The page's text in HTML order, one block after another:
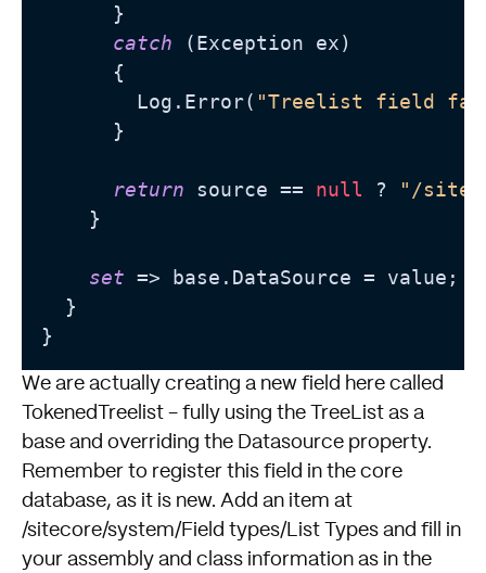
      }
catch (Exception ex)
      {
        Log.Error(
"Treelist field
      }
return source == null ?
"/
    }
set => base.DataSource = value;
  }
We are actually creating a new field here called
TokenedTreelist - fully using the TreeList as a
base and overriding the Datasource property.
Remember to register this field in the core
database, as it is new. Add an item at
/sitecore/system/Field types/List Types and fill in
your assembly and class information as in the